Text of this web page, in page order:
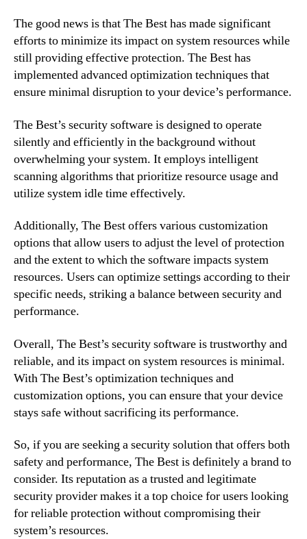
The good news is that The Best has made significant
efforts to minimize its impact on system resources while
still providing effective protection. The Best has
implemented advanced optimization techniques that
ensure minimal disruption to your device’s performance.
The Best’s security software is designed to operate
silently and efficiently in the background without
overwhelming your system. It employs intelligent
scanning algorithms that prioritize resource usage and
utilize system idle time effectively.
Additionally, The Best offers various customization
options that allow users to adjust the level of protection
and the extent to which the software impacts system
resources. Users can optimize settings according to their
specific needs, striking a balance between security and
performance.
Overall, The Best’s security software is trustworthy and
reliable, and its impact on system resources is minimal.
With The Best’s optimization techniques and
customization options, you can ensure that your device
stays safe without sacrificing its performance.
So, if you are seeking a security solution that offers both
safety and performance, The Best is definitely a brand to
consider. Its reputation as a trusted and legitimate
security provider makes it a top choice for users looking
for reliable protection without compromising their
system’s resources.